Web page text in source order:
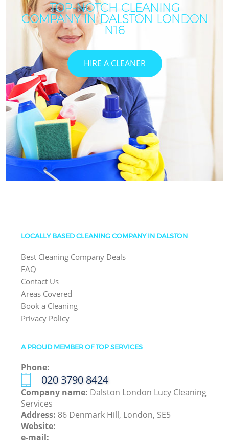
TOP-NOTCH CLEANING
COMPANY IN DALSTON LONDON
N16
HIRE A CLEANER
LOCALLY BASED CLEANING COMPANY IN DALSTON
Best Cleaning Company Deals
FAQ
Contact Us
Areas Covered
Book a Cleaning
Privacy Policy
A PROUD MEMBER OF TOP SERVICES
Phone:
‎020 3790 8424
Company name: Dalston London Lucy Cleaning
Services
Address: 86 Denmark Hill, London, SE5
Website:
e-mail: